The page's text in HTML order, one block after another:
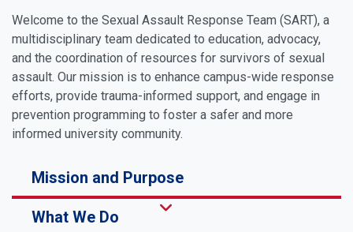
Welcome to the Sexual Assault Response Team (SART), a
multidisciplinary team dedicated to education, advocacy,
and the coordination of resources for survivors of sexual
assault. Our mission is to enhance campus-wide response
efforts, provide trauma-informed support, and engage in
prevention programming to foster a safer and more
informed university community.
Mission and Purpose
What We Do